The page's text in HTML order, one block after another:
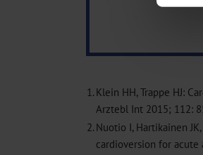
1. Klein HH, Trappe HJ:
Arztebl Int 2015; 112:
2. Nuotio I, Hartikainen
cardioversion for